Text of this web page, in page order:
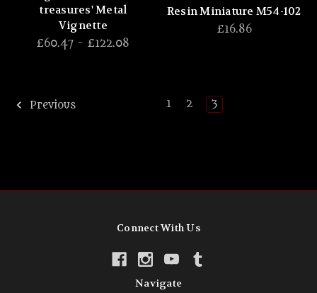
treasures' Metal
Vignette
£60.47 - £122.08
Resin Miniature M54-102
£16.86
Previous 1 2 3
Connect With Us
Navigate